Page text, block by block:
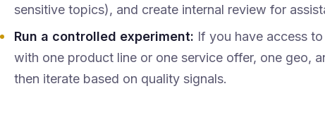
sensitive topics), and create internal review for
Run a controlled experiment: If you have access
with one product line or one service offer, one geo,
then iterate based on quality signals.